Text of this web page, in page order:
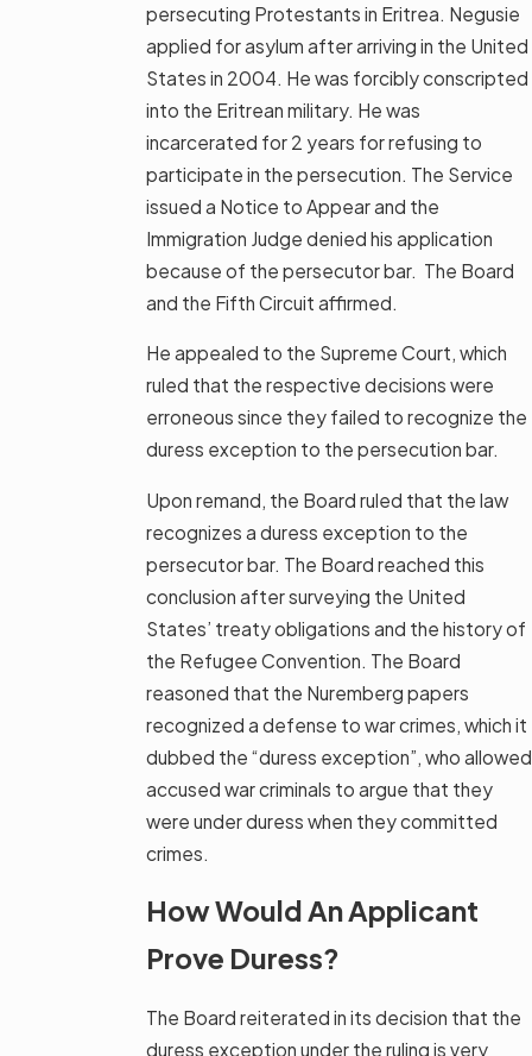
persecuting Protestants in Eritrea. Negusie
applied for asylum after arriving in the United
States in 2004. He was forcibly conscripted
into the Eritrean military. He was
incarcerated for 2 years for refusing to
participate in the persecution. The Service
issued a Notice to Appear and the
Immigration Judge denied his application
because of the persecutor bar. The Board
and the Fifth Circuit affirmed.
He appealed to the Supreme Court, which
ruled that the respective decisions were
erroneous since they failed to recognize the
duress exception to the persecution bar.
Upon remand, the Board ruled that the law
recognizes a duress exception to the
persecutor bar. The Board reached this
conclusion after surveying the United
States’ treaty obligations and the history of
the Refugee Convention. The Board
reasoned that the Nuremberg papers
recognized a defense to war crimes, which it
dubbed the “duress exception”, who allowed
accused war criminals to argue that they
were under duress when they committed
crimes.
How Would An Applicant
Prove Duress?
The Board reiterated in its decision that the
duress exception under the ruling is very